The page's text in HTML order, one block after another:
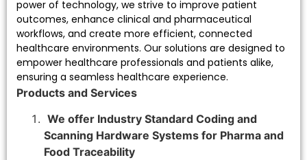
power of technology, we strive to improve patient
outcomes, enhance clinical and pharmaceutical
workflows, and create more efficient, connected
healthcare environments. Our solutions are designed to
empower healthcare professionals and patients alike,
ensuring a seamless healthcare experience.
Products and Services
We offer Industry Standard Coding and
Scanning Hardware Systems for Pharma and
Food Traceability